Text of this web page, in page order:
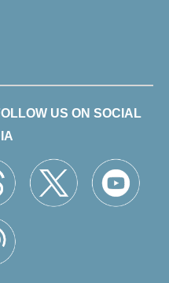
US ON SOCIAL